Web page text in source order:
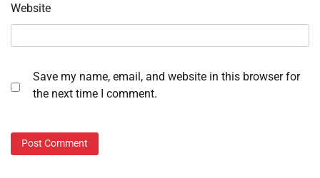
Website
Save my name, email, and website in this browser for
the next time I comment.